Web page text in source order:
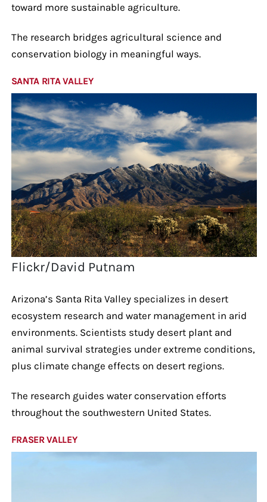
toward more sustainable agriculture.
The research bridges agricultural science and
conservation biology in meaningful ways.
SANTA RITA VALLEY
Flickr/David Putnam
Arizona’s Santa Rita Valley specializes in desert
ecosystem research and water management in arid
environments. Scientists study desert plant and
animal survival strategies under extreme conditions,
plus climate change effects on desert regions.
The research guides water conservation efforts
throughout the southwestern United States.
FRASER VALLEY